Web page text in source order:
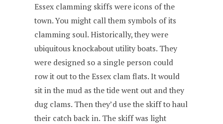
Essex clamming skiffs were icons of the
town. You might call them symbols of its
clamming soul. Historically, they were
ubiquitous knockabout utility boats. They
were designed so a single person could
row it out to the Essex clam flats. It would
sit in the mud as the tide went out and they
dug clams. Then they’d use the skiff to haul
their catch back in. The skiff was light